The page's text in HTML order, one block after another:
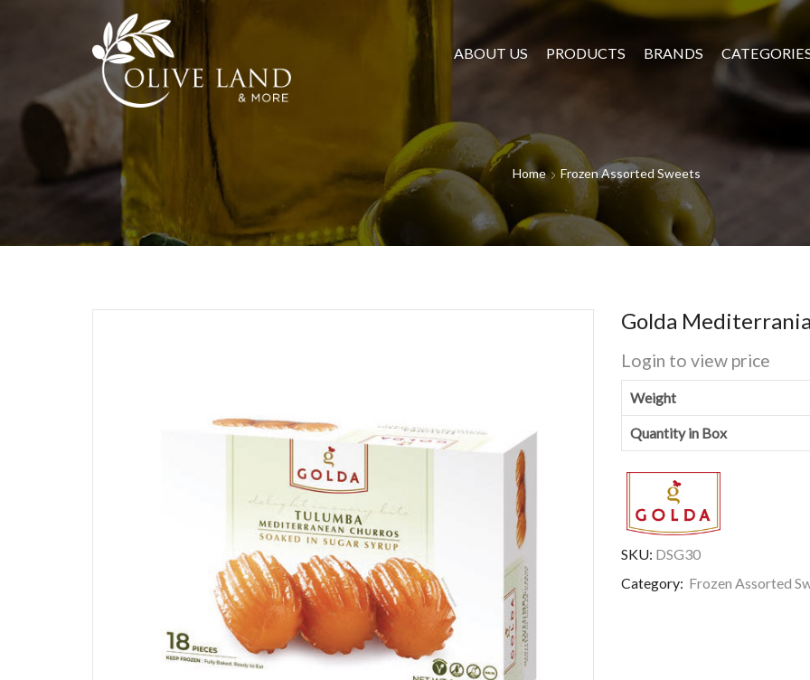
ABOUT US PRODUCTS BRANDS
Home Frozen Assorted Sweets
Golda
Login to view price
Weight
Quantity in Box
SKU: DSG30
Category: Frozen Assorted